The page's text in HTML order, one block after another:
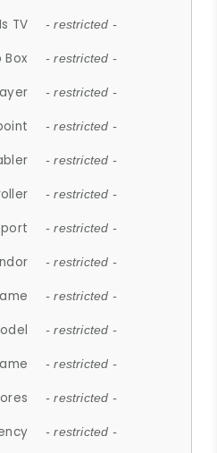
Is TV - restricted -
Box - restricted -
- restricted -
- restricted -
- restricted -
- restricted -
- restricted -
- restricted -
- restricted -
- restricted -
- restricted -
- restricted -
- restricted -